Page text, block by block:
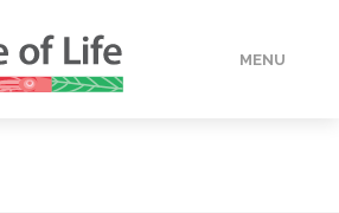
MENU